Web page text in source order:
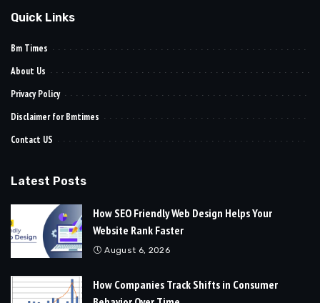
Quick Links
Bm Times
About Us
Privacy Policy
Disclaimer for Bmtimes
Contact US
Latest Posts
How SEO Friendly Web Design Helps Your
Website Rank Faster
August 6, 2026
How Companies Track Shifts in Consumer